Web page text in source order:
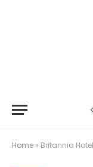
Home » Britannia Hotel